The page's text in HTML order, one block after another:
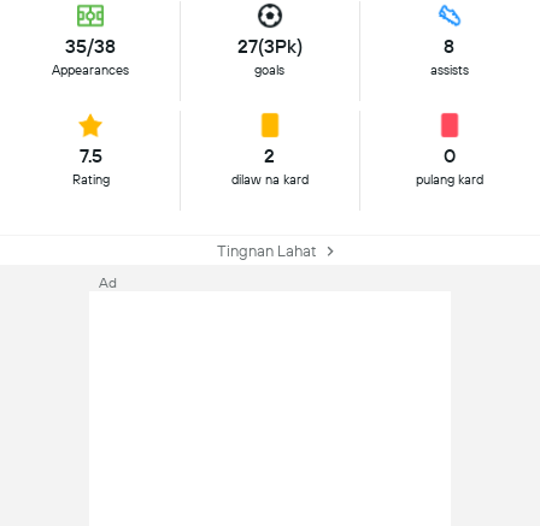
35/38
Appearances
27(3Pk)
goals
8
assists
7.5
Rating
2
dilaw na kard
0
pulang kard
Tingnan Lahat
Ad